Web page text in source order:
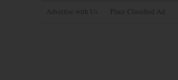
Advertise with Us Place Classified Ad